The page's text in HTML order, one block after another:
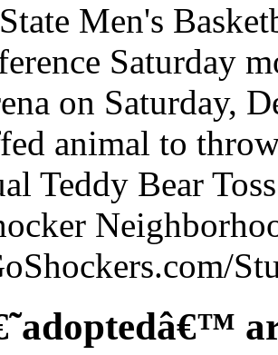
Men's
Saturday
on Saturday,
animal to
Teddy Bear